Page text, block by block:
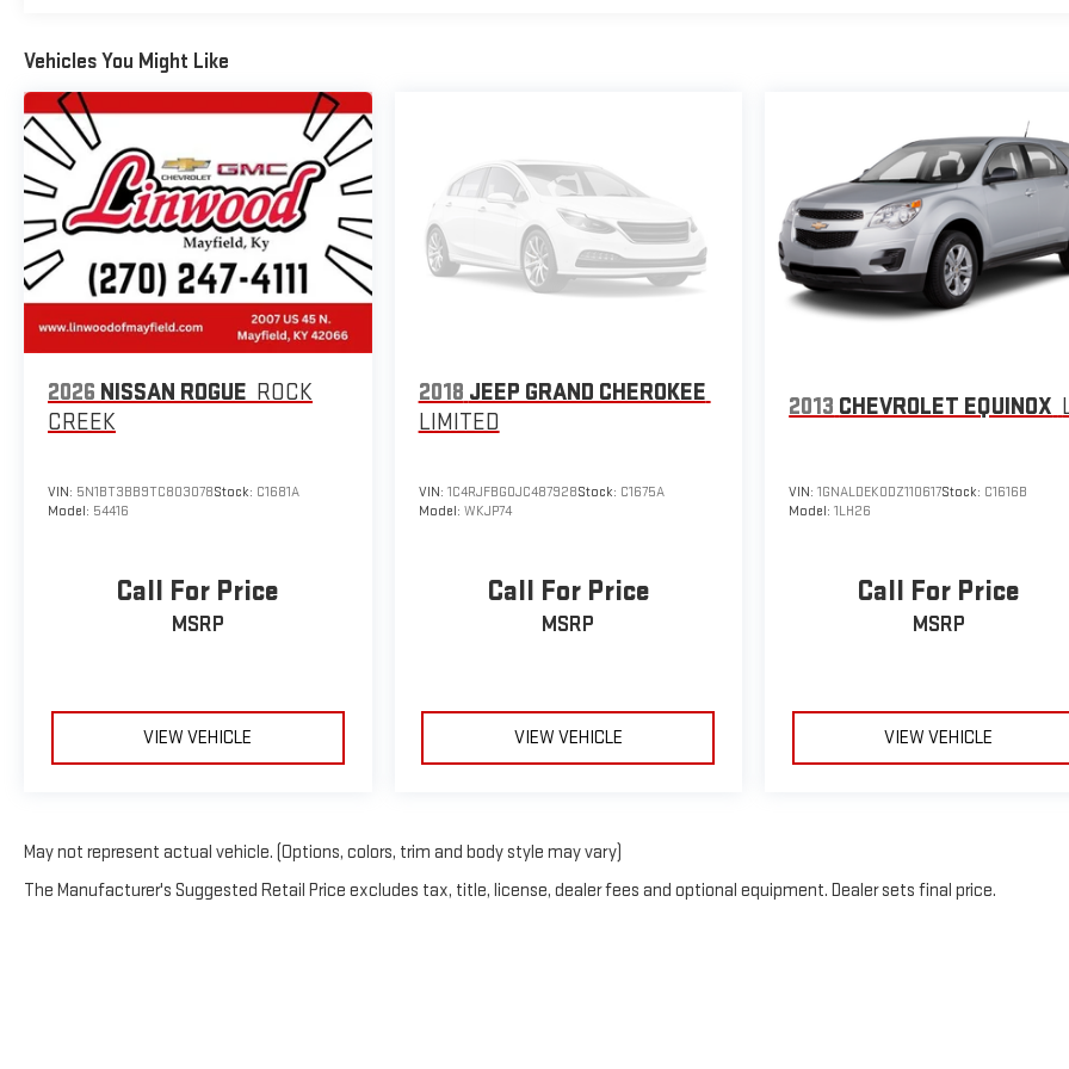
Vehicles You Might Like
2026 NISSAN ROGUE ROCK
CREEK
VIN: 5N1BT3BB9TC803078Stock: C1681A
Model: 54416
Call For Price
MSRP
VIEW VEHICLE
2018 JEEP GRAND CHEROKEE
LIMITED
VIN: 1C4RJFBG0JC487928Stock: C1675A
Model: WKJP74
Call For Price
MSRP
VIEW VEHICLE
2013 CHEVROLET EQUINOX
VIN:1GNALDEK0DZ110617Stock: C1616B
Model:1LH26
Call For Price
MSRP
VIEW VEHICLE
May not represent actual vehicle. (Options, colors, trim and body style may vary)
The Manufacturer's Suggested Retail Price excludes tax, title, license, dealer fees and optional equipment. Dealer sets final price.